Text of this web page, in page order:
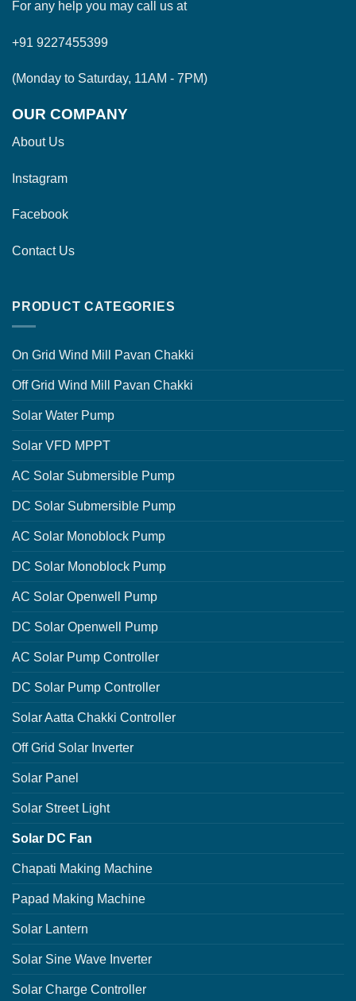
For any help you may call us at
+91 9227455399
(Monday to Saturday, 11AM - 7PM)
OUR COMPANY
About Us
Instagram
Facebook
Contact Us
PRODUCT CATEGORIES
On Grid Wind Mill Pavan Chakki
Off Grid Wind Mill Pavan Chakki
Solar Water Pump
Solar VFD MPPT
AC Solar Submersible Pump
DC Solar Submersible Pump
AC Solar Monoblock Pump
DC Solar Monoblock Pump
AC Solar Openwell Pump
DC Solar Openwell Pump
AC Solar Pump Controller
DC Solar Pump Controller
Solar Aatta Chakki Controller
Off Grid Solar Inverter
Solar Panel
Solar Street Light
Solar DC Fan
Chapati Making Machine
Papad Making Machine
Solar Lantern
Solar Sine Wave Inverter
Solar Charge Controller